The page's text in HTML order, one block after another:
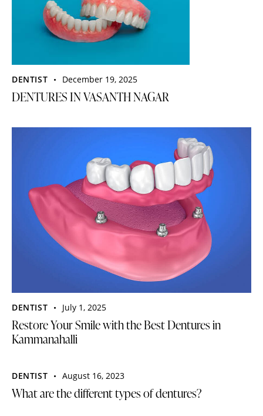
DENTIST December 19, 2025
DENTURES IN VASANTH NAGAR
DENTIST July 1, 2025
Restore Your Smile with the Best Dentures in
Kammanahalli
DENTIST August 16, 2023
What are the different types of dentures?